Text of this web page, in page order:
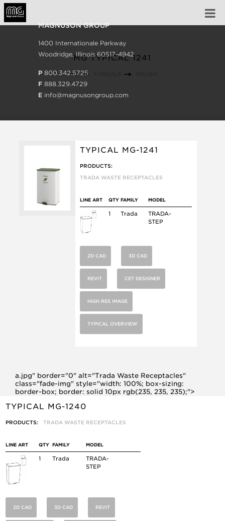
MG TYPICAL 1241
HOME
TYPICAL MG-1241
PRODUCTS:
TRADA WASTE RECEPTACLES
LINE ART QTY FAMILY MODEL
1 Trada
TRADA-
STEP
2D CAD 3D CAD
REVIT CET DESIGNER
HIGH RES IMAGE
TYPICAL OVERVIEW
a.jpg" border="0" alt="Trada Waste Receptacles"
class="fade-img" style="width: 100%; box-sizing:
border-box; border: solid 10px rgb(235, 235, 235);">
TYPICAL MG-1240
PRODUCTS: TRADA WASTE RECEPTACLES
LINE ART QTY FAMILY MODEL
1 Trada
TRADA-
STEP
2D CAD 3D CAD REVIT
MAGNUSON GROUP
1400 Internationale Parkway
Woodridge, Illinois 60517-4942
P 800.342.5725
F 888.329.4729
E info@magnusongroup.com